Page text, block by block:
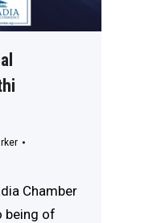
Chamber
being of